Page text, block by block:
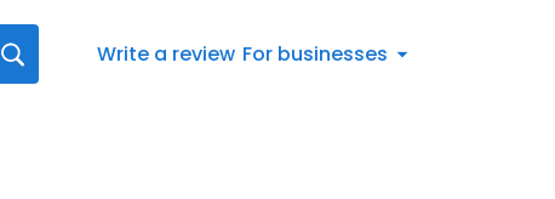
Write a review For businesses